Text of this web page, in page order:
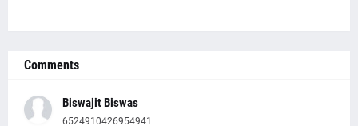
Comments
Biswajit Biswas
6524910426954941